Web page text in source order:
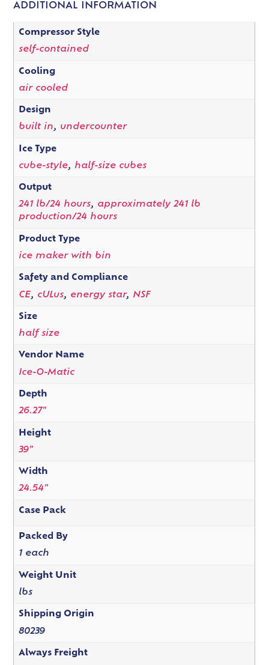
ADDITIONAL INFORMATION
Compressor Style
self-contained
Cooling
air cooled
Design
built in, undercounter
Ice Type
cube-style, half-size cubes
Output
241 lb/24 hours, approximately 241 lb
production/24 hours
Product Type
ice maker with bin
Safety and Compliance
CE, cULus, energy star, NSF
Size
half size
Vendor Name
Ice-O-Matic
Depth
26.27"
Height
39"
Width
24.54"
Case Pack
Packed By
1 each
Weight Unit
lbs
Shipping Origin
80239
Always Freight